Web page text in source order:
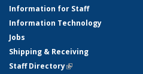
Information for Staff
Information Technology
Jobs
Shipping & Receiving
Staff Directory(link is external)